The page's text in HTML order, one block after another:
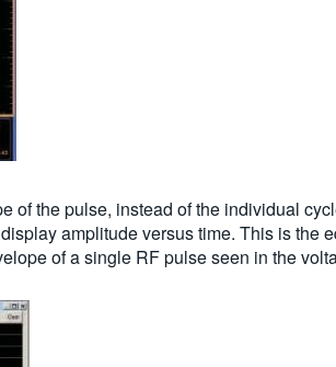
of the pulse, instead of the individual
amplitude versus time. This is the
of a single RF pulse seen in the